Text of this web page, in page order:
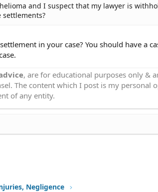
and I suspect that my lawyer is
in your case? You should have a
, are for educational purposes only &
The content which I post is my personal
of any entity.
Negligence